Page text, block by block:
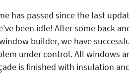
has passed since the last
been idle! After some back
builder, we have
under control. All windows
is finished with insulation